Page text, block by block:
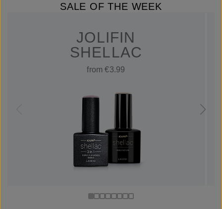
SALE OF THE WEEK
JOLIFIN
SHELLAC
from €3.99